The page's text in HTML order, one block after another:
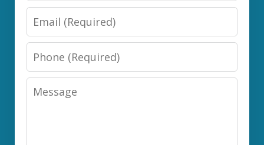
Email
Phone
Message